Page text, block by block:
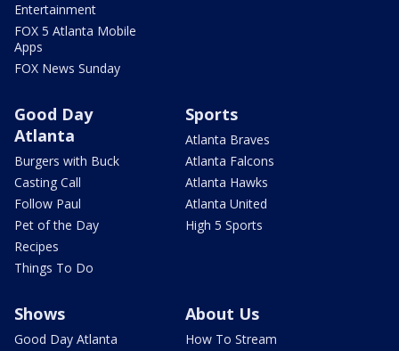
Entertainment
FOX 5 Atlanta Mobile
Apps
FOX News Sunday
Good Day
Atlanta
Burgers with Buck
Casting Call
Follow Paul
Pet of the Day
Recipes
Things To Do
Sports
Atlanta Braves
Atlanta Falcons
Atlanta Hawks
Atlanta United
High 5 Sports
Shows
Good Day Atlanta
About Us
How To Stream